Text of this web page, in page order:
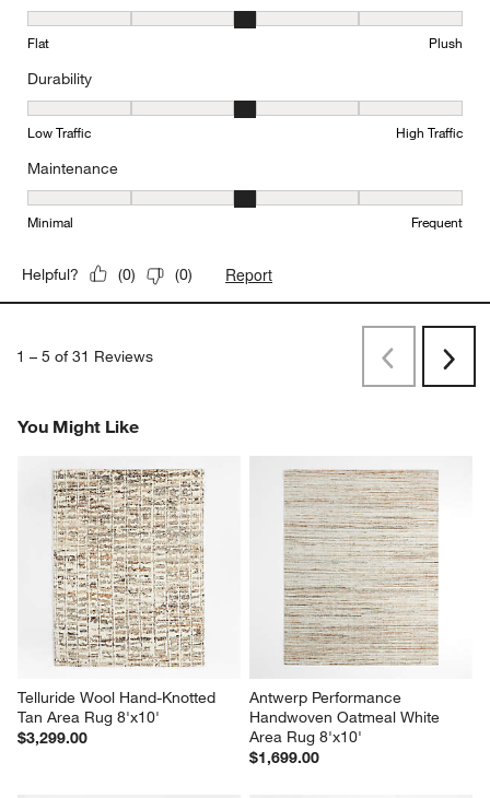
Texture, 3 out of 5, where 1 equals to Flat and 5 equals to Plush
Flat Plush
Durability
Durability, 3 out of 5, where 1 equals to Low Traffic and 5 equals
Low Traffic High Traffic
Maintenance
Maintenance, 3 out of 5, where 1 equals to Minimal and 5 equals
Minimal Frequent
Helpful? (0) (0) Report
1 – 5 of 31 Reviews
PreviousNext
You Might Like
Telluride Wool Hand-Knotted
Tan Area Rug 8'x10'
$3,299.00
Antwerp Performance
Handwoven Oatmeal White
Area Rug 8'x10'
$1,699.00